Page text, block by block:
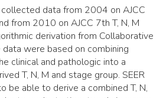
collected data from 2004 on AJCC
from 2010 on AJCC 7th T, N, M
derivation from Collaborative
were based on combining
clinical and pathologic into a
T, N, M and stage group. SEER
be able to derive a combined T, N,